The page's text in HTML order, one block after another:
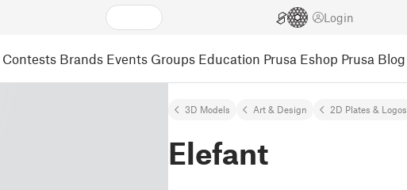
Login
Contests Brands Events Groups Education Prusa Eshop Prusa Blog
3D Models Art & Design 2D Plates & Logos
Elefant